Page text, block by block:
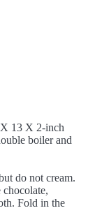
X 13 X 2-inch
boiler and
do not cream.
Fold in the